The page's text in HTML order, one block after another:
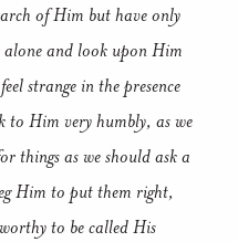
of Him but have only
alone and look upon Him
strange in the presence
to Him very humbly, as we
things as we should ask a
Him to put them right,
to be called His